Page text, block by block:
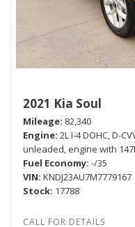
2021 Kia Soul
Mileage 82,340
Engine 2L I-4 DOHC, D-
unleaded, engine with
Fuel Economy -/35
VIN KNDJ23AU7M7779167
Stock 17788